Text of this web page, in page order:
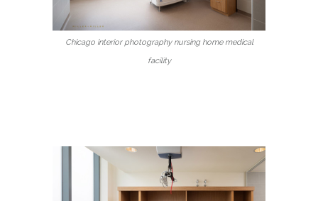
Chicago interior photography nursing home medical
facility